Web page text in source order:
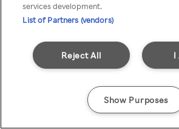
services development.
List of Partners (vendors)
I
Reject All
Show Purposes